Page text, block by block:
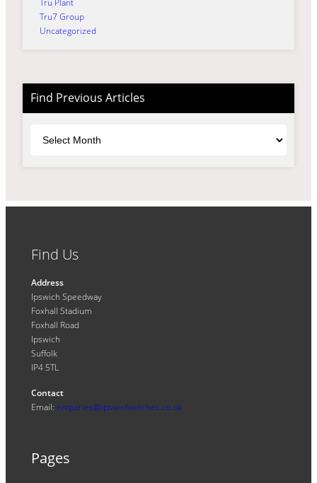
Tru7 Group
Uncategorized
Find Previous Articles
Find Us
Address
Ipswich Speedway
Foxhall Stadium
Foxhall Road
Ipswich
Suffolk
IP4 5TL
Contact
Email: enquiries@ipswichwitches.co.uk
Pages